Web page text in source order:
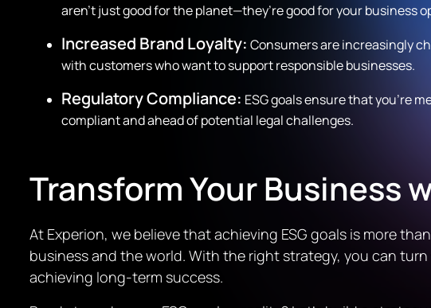
aren’t just good for the planet—they’re good for your business
Increased Brand Loyalty: Consumers are increasingly
with customers who want to support responsible businesses.
Regulatory Compliance: ESG goals ensure that you’re
compliant and ahead of potential legal challenges.
Transform Your Business
At Experion, we believe that achieving ESG goals is more
business and the world. With the right strategy, you can
achieving long-term success.